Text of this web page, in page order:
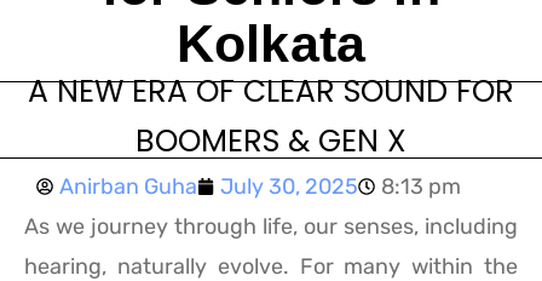
Kolkata
A NEW ERA OF CLEAR SOUND FOR
BOOMERS & GEN X
Anirban Guha July 30, 2025
8:13 pm
As we journey through life, our senses, including
hearing, naturally evolve. For many within the